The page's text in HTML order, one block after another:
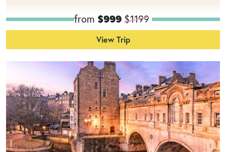
from $999 $1199
View Trip